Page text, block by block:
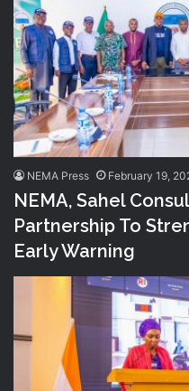
NEMA Press February 19,
NEMA, Sahel
Partnership To
Early Warning